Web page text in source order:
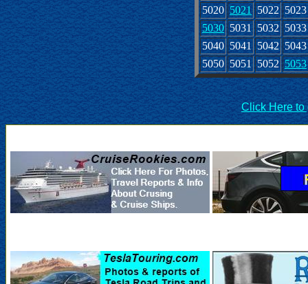
5020 5021 5022 5023
5030 5031 5032 5033
5040 5041 5042 5043
5050 5051 5052 5053
Click Here to